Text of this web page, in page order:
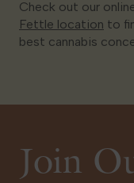
Check out our
Fettle location to
best cannabis
Join